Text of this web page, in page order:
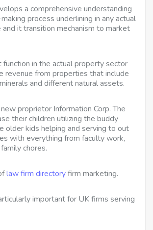
a comprehensive understanding
process underlining in any actual
it transition mechanism to market
function in the actual property sector
revenue from properties that include
and different natural assets.
proprietor Information Corp. The
their children utilizing the buddy
older kids helping and serving to out
with everything from faculty work,
chores.
law firm directoryfirm marketing.
important for UK firms serving